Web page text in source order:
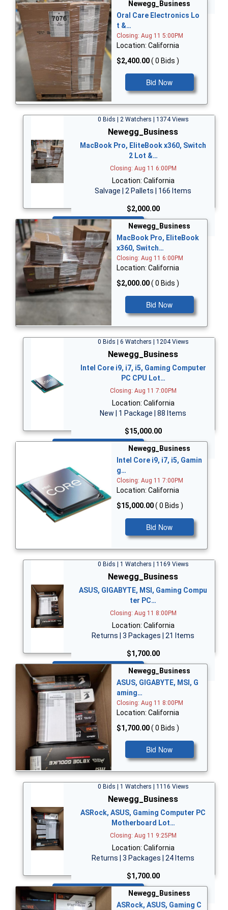
Bid Now
Newegg_Business
Oral Care Electronics Lo
t &…
Closing: Aug 11 5:00PM
Location: California
$2,400.00( 0 Bids )
Bid Now
0 Bids | 2 Watchers | 1374 Views
Newegg_Business
MacBook Pro, EliteBook x360, Switch
2 Lot &…
Closing: Aug 11 6:00PM
Location: California
Salvage | 2 Pallets | 166 Items
$2,000.00
Bid Now
Newegg_Business
MacBook Pro, EliteBook
x360, Switch…
Closing: Aug 11 6:00PM
Location: California
$2,000.00( 0 Bids )
Bid Now
0 Bids | 6 Watchers | 1204 Views
Newegg_Business
Intel Core i9, i7, i5, Gaming Computer
PC CPU Lot…
Closing: Aug 11 7:00PM
Location: California
New | 1 Package | 88 Items
$15,000.00
Newegg_Business
Intel Core i9, i7, i5, Gamin
g…
Closing: Aug 11 7:00PM
Location: California
$15,000.00( 0 Bids )
Bid Now
0 Bids | 1 Watchers | 1169 Views
Newegg_Business
ASUS, GIGABYTE, MSI, Gaming Compu
ter PC…
Closing: Aug 11 8:00PM
Location: California
Returns | 3 Packages | 21 Items
$1,700.00
Bid Now
Newegg_Business
ASUS, GIGABYTE, MSI, G
aming…
Closing: Aug 11 8:00PM
Location: California
$1,700.00( 0 Bids )
Bid Now
0 Bids | 1 Watchers | 1116 Views
Newegg_Business
ASRock, ASUS, Gaming Computer PC
Motherboard Lot…
Closing: Aug 11 9:25PM
Location: California
Returns | 3 Packages | 24 Items
$1,700.00
Bid Now
Newegg_Business
ASRock, ASUS, Gaming C